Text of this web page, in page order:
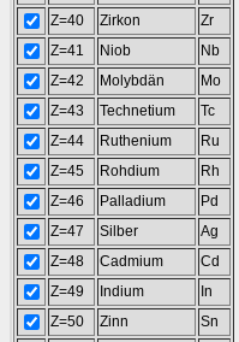
Z=40
Zirkon
Zr
Z=41
Niob
Nb
Z=42
Molybdän
Mo
Z=43
Technetium
Tc
Z=44
Ruthenium
Ru
Z=45
Rohdium
Rh
Z=46
Palladium
Pd
Z=47
Silber
Ag
Z=48
Cadmium
Cd
Z=49
Indium
In
Z=50
Zinn
Sn